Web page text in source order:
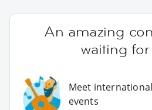
An amazing
waiting
Meet
events